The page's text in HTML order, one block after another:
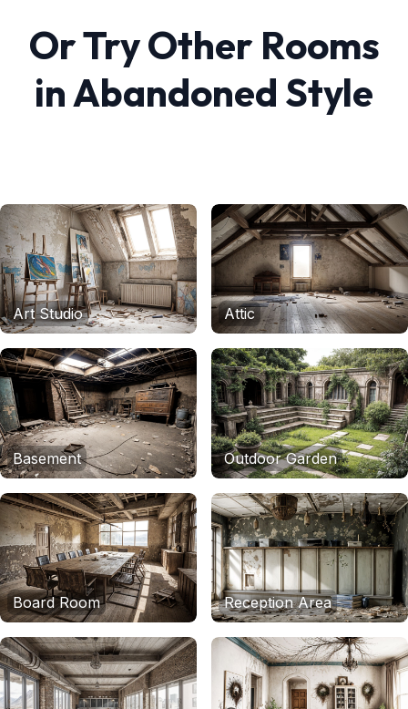
Or Try Other Rooms
inAbandoned Style
Art Studio Attic
Basement Outdoor Garden
Board Room Reception Area